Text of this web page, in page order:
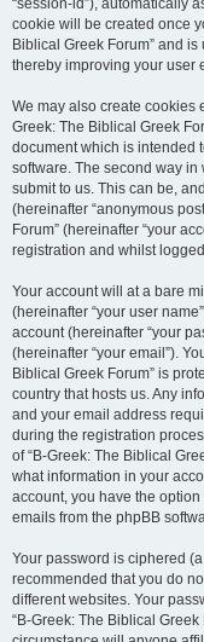
“session-id”), automatically
cookie will be created once
Biblical Greek Forum” and
thereby improving your user
We may also create cookies
Greek: The Biblical Greek
document which is intended
software. The second way
submit to us. This can be,
(hereinafter “anonymous
Forum” (hereinafter “your
registration and whilst
Your account will at a bare
(hereinafter “your user
account (hereinafter “your
(hereinafter “your email”).
Biblical Greek Forum” is
country that hosts us. Any
and your email address
during the registration
of “B-Greek: The Biblical
what information in your
account, you have the
emails from the phpBB
Your password is ciphered
recommended that you do
different websites. Your
“B-Greek: The Biblical